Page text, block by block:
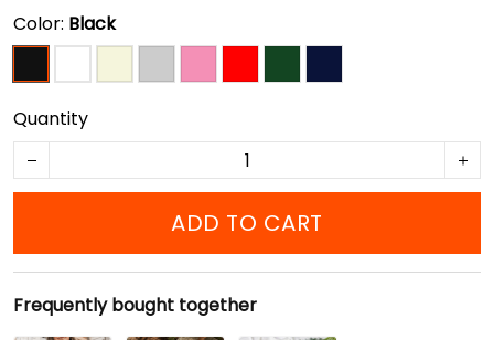
Color: Black
Quantity
ADD TO CART
Frequently bought together